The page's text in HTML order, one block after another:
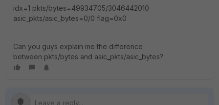
idx=1 pkts/bytes=49934705/3046442010
asic_pkts/asic_bytes=0/0 flag=0x0
Can you guys explain me the difference
between pkts/bytes and asic_pkts/asic_bytes?